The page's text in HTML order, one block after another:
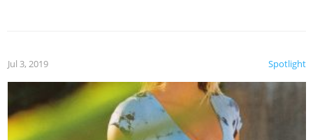
Spotlight
Jul 3, 2019